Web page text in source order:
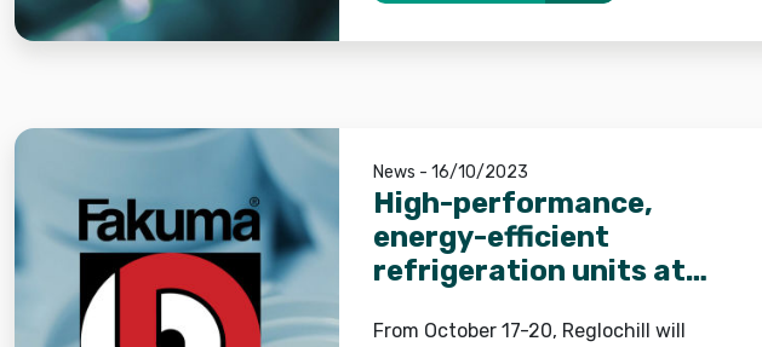
News - 16/10/2023
High-performance,
energy-efficient
refrigeration units at
From October 17-20, Reglochill will